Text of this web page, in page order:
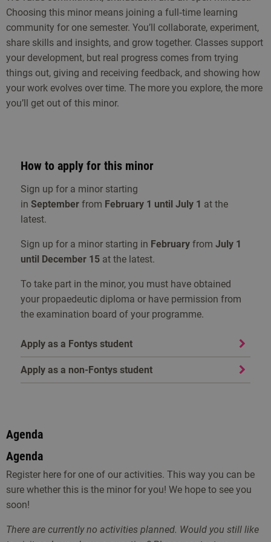
media to engage the audience. Successful transmedia
branding campaigns and how they transform value
propositions into captivating branding are addressed.
Topics include: brand storytelling, corporate storytelling ,
market and target audience analysis, empathy mapping,
KPI’s, social media advertising and analytics.
Workshops will be offered depending on the needs and
skill levels of the individual student and the group. You
will explore tools such as: Photoshop, InDesign, Premiere,
After Effects, Wordpress, Thinglink, Fectar, Unreal Engine,
Choosing this minor means joining a full‑time learning
community for one semester. You’ll collaborate, experiment,
share skills and insights, and grow together. Classes support
your development, but real progress comes from trying
things out, giving and receiving feedback, and showing how
your work evolves over time. The more you explore, the more
you’ll get out of this minor.
How to apply for this minor
Sign up for a minor starting
in September from February 1 until July 1 at the
latest.
Sign up for a minor starting in February from July 1
until December 15 at the latest.
To take part in the minor, you must have obtained
your propaedeutic diploma or have permission from
the examination board of your programme.
Apply as a Fontys student
Apply as a non-Fontys student
Agenda
Agenda
Register here for one of our activities. This way you can be
sure whether this is the minor for you! We hope to see you
soon!
There are currently no activities planned. Would you still like